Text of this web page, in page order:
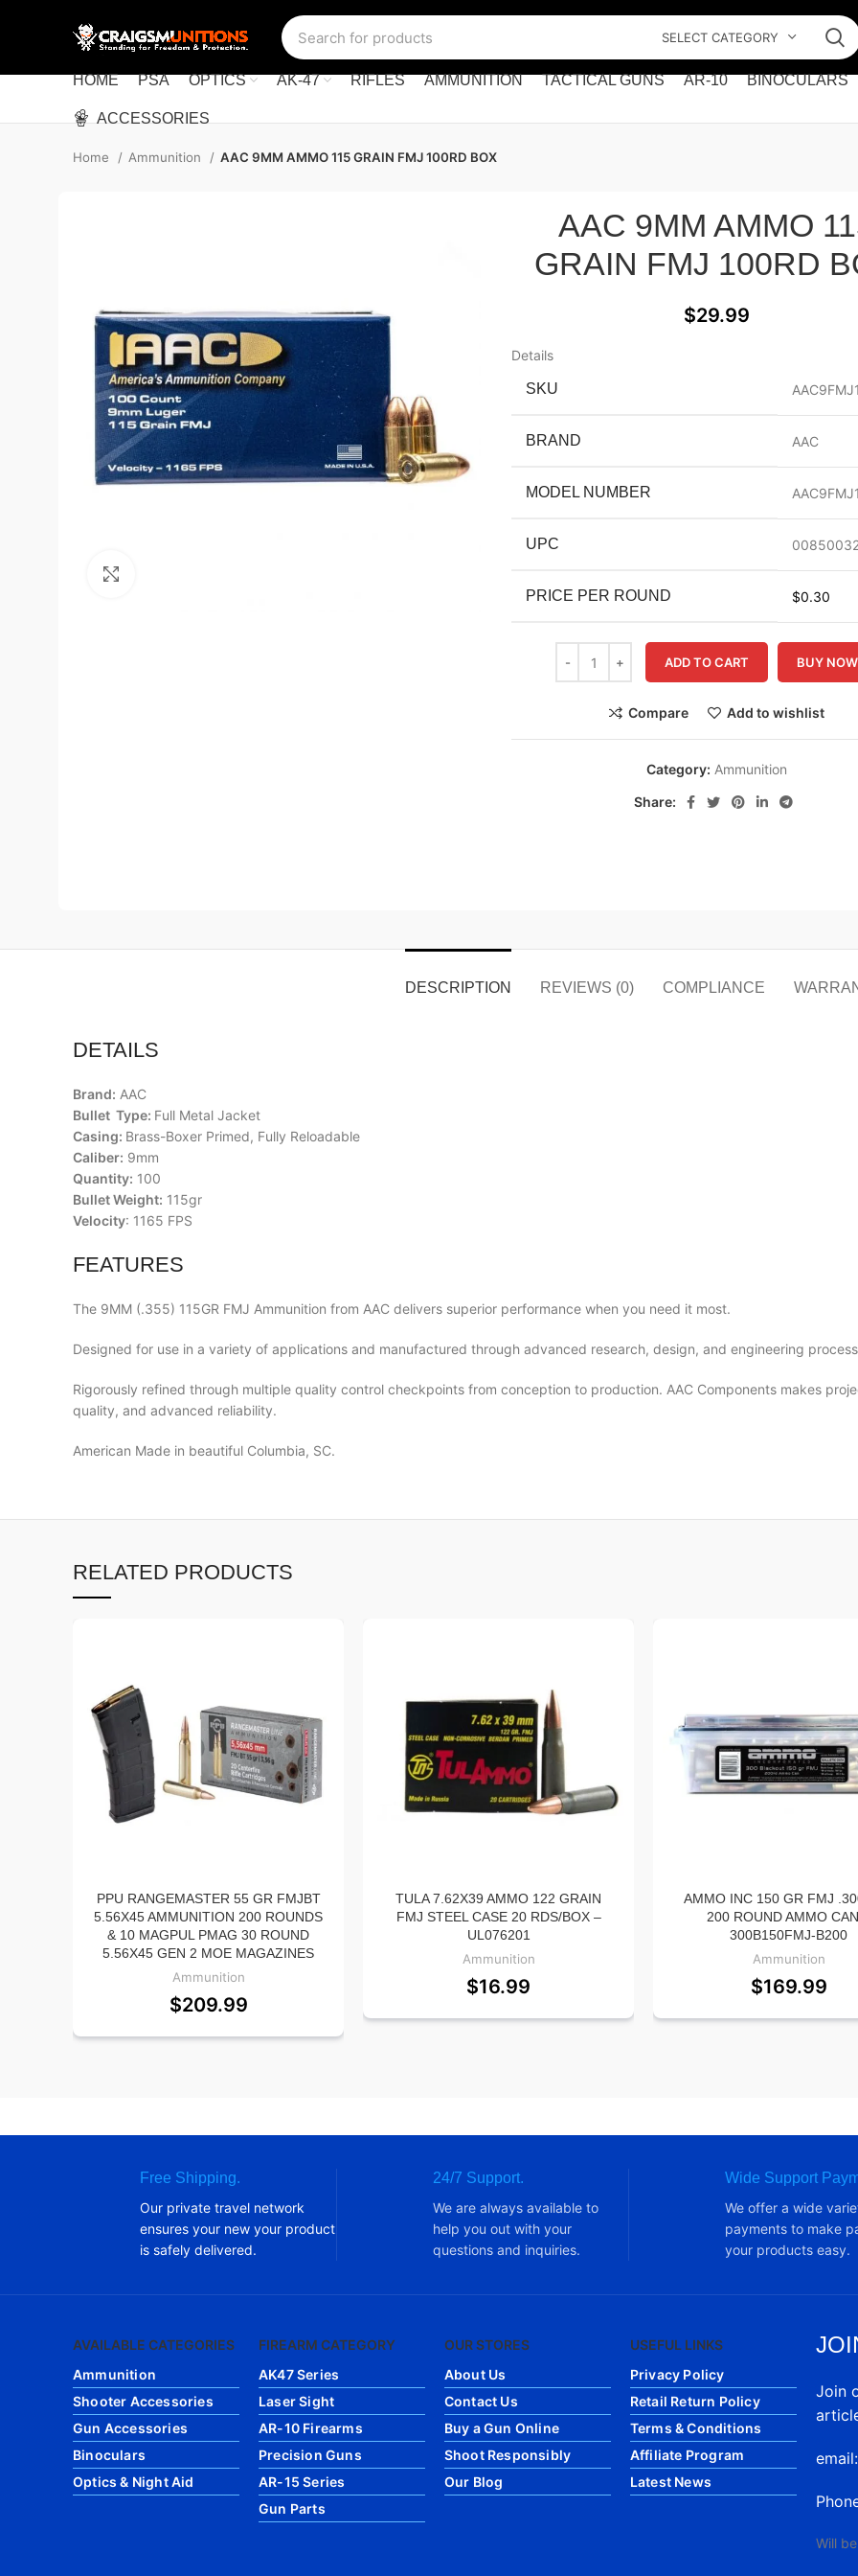
SELECT CATEGORY
HOME PSA OPTICS AK-47 RIFLES AMMUNITION TACTICAL GUNS AR-10 BINOCULARS
ACCESSORIES
Home Ammunition AAC 9MM AMMO 115 GRAIN FMJ 100RD BOX
AAC 9MM AMMO
GRAIN FMJ 100RD
$29.99
Details
SKU
BRAND AAC
MODEL NUMBER
UPC
PRICE PER ROUND $0.30
ADD TO CART BUY NOW
Compare Add to wishlist
Category: Ammunition
Share:
DESCRIPTION REVIEWS (0) COMPLIANCE
DETAILS
Brand: AAC
Bullet Type: Full Metal Jacket
Casing: Brass-Boxer Primed, Fully Reloadable
Caliber: 9mm
Quantity: 100
Bullet Weight: 115gr
Velocity: 1165 FPS
FEATURES
The 9MM (.355) 115GR FMJ Ammunition from AAC delivers superior performance when you need it most.
Designed for use in a variety of applications and manufactured through advanced research, design, and engineering
Rigorously refined through multiple quality control checkpoints from conception to production. AAC Components makes
quality, and advanced reliability.
American Made in beautiful Columbia, SC.
RELATED PRODUCTS
PPU RANGEMASTER 55 GR FMJBT
5.56X45 AMMUNITION 200 ROUNDS
& 10 MAGPUL PMAG 30 ROUND
5.56X45 GEN 2 MOE MAGAZINES
Ammunition
$209.99
TULA 7.62X39 AMMO 122 GRAIN
FMJ STEEL CASE 20 RDS/BOX –
UL076201
Ammunition
$16.99
AMMO INC 150 GR FMJ
200 ROUND AMMO
300B150FMJ-B200
Ammunition
$169.99
Free Shipping.
Our private travel network
ensures your new your product
is safely delivered.
24/7 Support.
We are always available to
help you out with your
questions and inquiries.
Wide Support
We offer a wide
payments to make
your products easy.
AVAILABLE CATEGORIES
Ammunition
Shooter Accessories
Gun Accessories
Binoculars
Optics & Night Aid
FIREARM CATEGORY
AK47 Series
Laser Sight
AR-10 Firearms
Precision Guns
AR-15 Series
Gun Parts
OUR STORES
About Us
Contact Us
Buy a Gun Online
Shoot Responsibly
Our Blog
USEFUL LINKS
Privacy Policy
Retail Return Policy
Terms & Conditions
Affiliate Program
Latest News
Join
Will